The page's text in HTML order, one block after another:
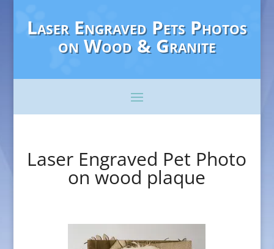
Laser Engraved Pets Photos
on Wood & Granite
Laser Engraved Pet Photo
on wood plaque